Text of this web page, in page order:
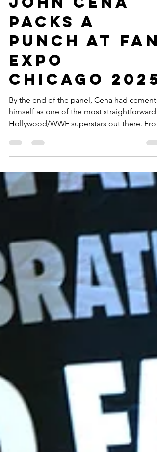
John Cena
Packs a
Punch at Fan
Expo
Chicago 2025
By the end of the panel, Cena had
himself as one of the most straightforward
WWE to being in some of the biggest
and comic book IP on the planet, even if
weren’t initially a fan, he will make you a fan